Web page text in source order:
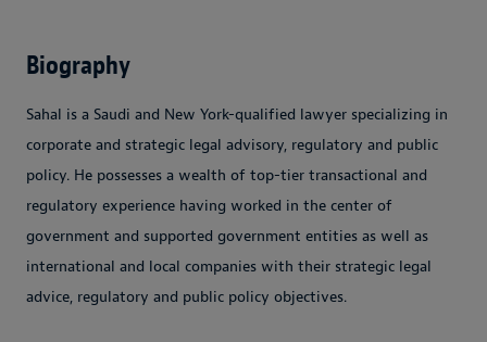
Biography
Sahal is a Saudi and New York-qualified lawyer specializing in
corporate and strategic legal advisory, regulatory and public
policy. He possesses a wealth of top-tier transactional and
regulatory experience having worked in the center of
government and supported government entities as well as
international and local companies with their strategic legal
advice, regulatory and public policy objectives.